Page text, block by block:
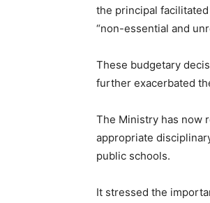
the principal
“non-essential and
These budgetary
further exacerbated
The Ministry has now
appropriate
public schools.
It stressed the